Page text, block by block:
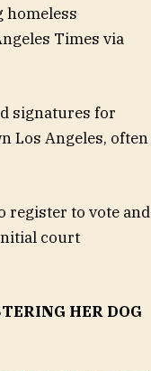
homeless
Times via
signatures for
Los Angeles, often
register to vote and
court
HER DOG